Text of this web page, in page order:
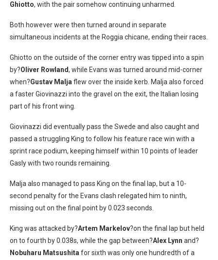
Ghiotto, with the pair somehow continuing unharmed.
Both however were then turned around in separate
simultaneous incidents at the Roggia chicane, ending their races.
Ghiotto on the outside of the corner entry was tipped into a spin
by?Oliver Rowland, while Evans was turned around mid-corner
when?Gustav Maljaflew over the inside kerb. Malja also forced
a faster Giovinazzi into the gravel on the exit, the Italian losing
part of his front wing.
Giovinazzi did eventually pass the Swede and also caught and
passed a struggling King to follow his feature race win with a
sprint race podium, keeping himself within 10 points of leader
Gasly with two rounds remaining.
Malja also managed to pass King on the final lap, but a 10-
second penalty for the Evans clash relegated him to ninth,
missing out on the final point by 0.023 seconds.
King was attacked by?Artem Markelov?on the final lap but held
on to fourth by 0.038s, while the gap between?Alex Lynn and?
Nobuharu Matsushitafor sixth was only one hundredth of a